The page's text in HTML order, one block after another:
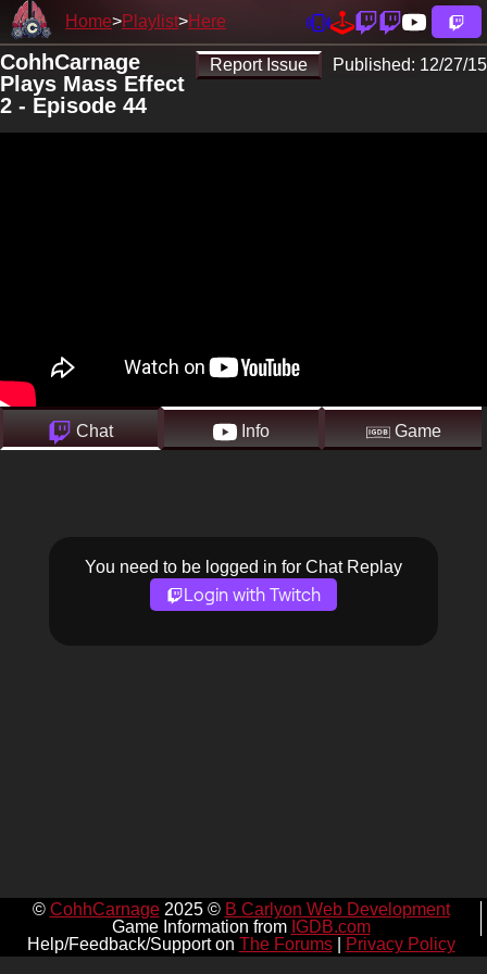
Home Playlist Here
Report Issue Published: 12/27/15
CohhCarnage
Plays Mass Effect
2 - Episode 44
Chat Info Game
You need to be logged in for Chat Replay
Login with Twitch
© CohhCarnage2025 © B Carlyon Web Development
Game Information from IGDB.com
Help/Feedback/Support on The Forums| Privacy Policy